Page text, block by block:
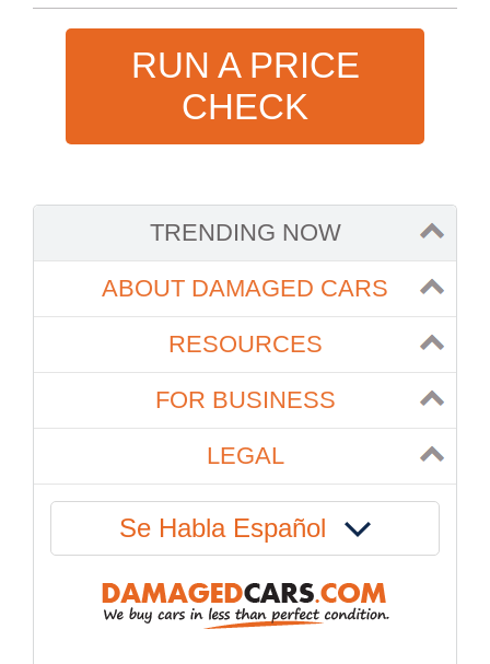
RUN A PRICE
CHECK
TRENDING NOW
ABOUT DAMAGED CARS
RESOURCES
FOR BUSINESS
LEGAL
Se Habla Español